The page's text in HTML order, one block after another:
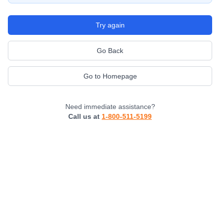
Try again
Go Back
Go to Homepage
Need immediate assistance?
Call us at 1-800-511-5199